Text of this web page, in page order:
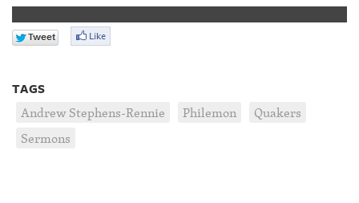
TAGS
Andrew Stephens-Rennie Philemon
Quakers
Sermons